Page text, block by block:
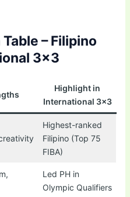
– Filipino
3×3
Highlight in
International 3×3
Highest-ranked
Filipino (Top 75
FIBA)
Led PH in
Olympic Qualifiers